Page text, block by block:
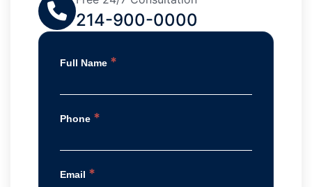
214-900-0000
Full Name *
Phone *
Email *